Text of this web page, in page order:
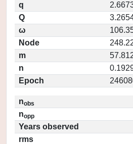
q
Q
ω
Node
m
n
Epoch
nobs
nopp
Years observed
rms